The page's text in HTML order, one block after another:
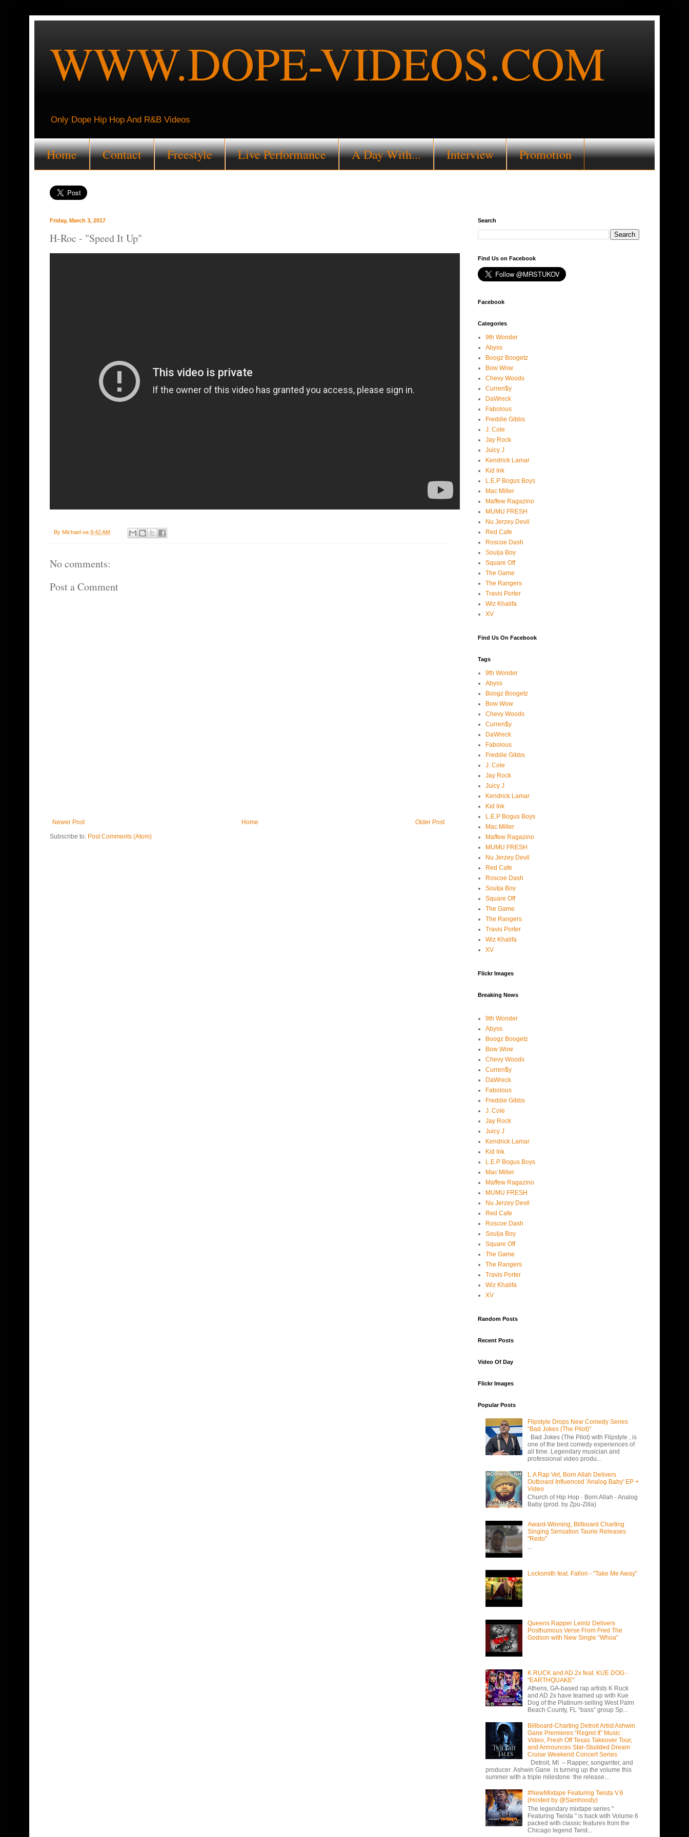
WWW.DOPE-VIDEOS.COM
Only Dope Hip Hop And R&B Videos
Home Contact Freestyle Live Performance A Day With... Interview Promotion
Friday, March 3, 2017
H-Roc - "Speed It Up"
By Michael на 9:42 AM
No comments:
Post a Comment
Newer Post Older Post
Home
Subscribe to: Post Comments (Atom)
Search
Find Us on Facebook
Facebook
Categories
9th Wonder
Abyss
Boogz Boogetz
Bow Wow
Chevy Woods
Curren$y
DaWreck
Fabolous
Freddie Gibbs
J. Cole
Jay Rock
Juicy J
Kendrick Lamar
Kid Ink
L.E.P Bogus Boys
Mac Miller
Maffew Ragazino
MUMU FRESH
Nu Jerzey Devil
Red Cafe
Roscoe Dash
Soulja Boy
Square Off
The Game
The Rangers
Travis Porter
Wiz Khalifa
XV
Find Us On Facebook
Tags
9th Wonder
Abyss
Boogz Boogetz
Bow Wow
Chevy Woods
Curren$y
DaWreck
Fabolous
Freddie Gibbs
J. Cole
Jay Rock
Juicy J
Kendrick Lamar
Kid Ink
L.E.P Bogus Boys
Mac Miller
Maffew Ragazino
MUMU FRESH
Nu Jerzey Devil
Red Cafe
Roscoe Dash
Soulja Boy
Square Off
The Game
The Rangers
Travis Porter
Wiz Khalifa
XV
Flickr Images
Breaking News
9th Wonder
Abyss
Boogz Boogetz
Bow Wow
Chevy Woods
Curren$y
DaWreck
Fabolous
Freddie Gibbs
J. Cole
Jay Rock
Juicy J
Kendrick Lamar
Kid Ink
L.E.P Bogus Boys
Mac Miller
Maffew Ragazino
MUMU FRESH
Nu Jerzey Devil
Red Cafe
Roscoe Dash
Soulja Boy
Square Off
The Game
The Rangers
Travis Porter
Wiz Khalifa
XV
Random Posts
Recent Posts
Video Of Day
Flickr Images
Popular Posts
Flipstyle Drops New Comedy Series
“Bad Jokes (The Pilot)”
Bad Jokes (The Pilot) with Flipstyle , is
one of the best comedy experiences of
all time. Legendary musician and
professional video produ...
L.A Rap Vet, Born Allah Delivers
Outboard Influenced 'Analog Baby' EP +
Video
Church of Hip Hop · Born Allah - Analog
Baby (prod. by Zpu-Zilla)
Award-Winning, Billboard Charting
Singing Sensation Taurie Releases
"Redo"
...
Locksmith feat. Fallon - "Take Me Away"
Queens Rapper Leintz Delivers
Posthumous Verse From Fred The
Godson with New Single “Whoa”
K RUCK and AD 2x feat. KUE DOG -
"EARTHQUAKE"
Athens, GA-based rap artists K Ruck
and AD 2x have teamed up with Kue
Dog of the Platinum-selling West Palm
Beach County, FL “bass” group Sp...
Billboard-Charting Detroit Artist Ashwin
Gane Premieres “Regret It” Music
Video, Fresh Off Texas Takeover Tour,
and Announces Star-Studded Dream
Cruise Weekend Concert Series
Detroit, MI – Rapper, songwriter, and
producer Ashwin Gane is turning up the volume this
summer with a triple milestone: the release...
#NewMixtape Featuring Twista V.6
(Hosted by @Samhoody)
The legendary mixtape series "
Featuring Twista " is back with Volume 6
packed with classic features from the
Chicago legend Twist...